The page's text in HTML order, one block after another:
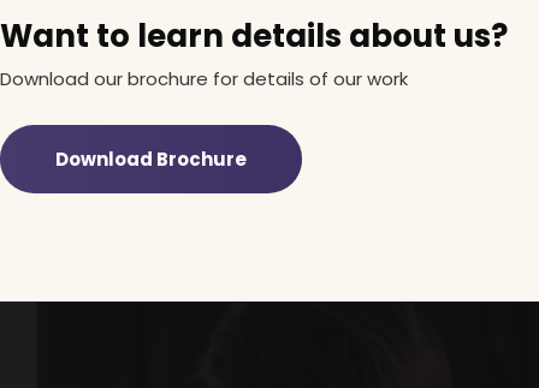
Want to learn details about us?
Download our brochure for details of our work
Download Brochure